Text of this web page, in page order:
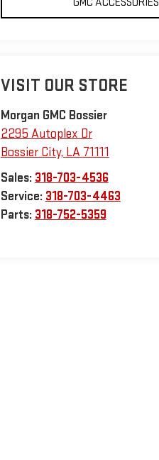
VISIT OUR STORE
Morgan GMC Bossier
2295 Autoplex Dr
Bossier City, LA 71111
Sales: 318-703-4536
Service: 318-703-4463
Parts: 318-752-5359